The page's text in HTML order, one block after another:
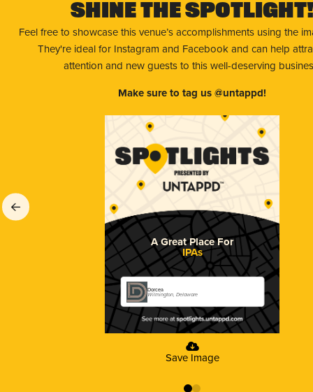
Shine The Spotlight!
Feel free to showcase this venue’s accomplishments using the
They're ideal for Instagram and Facebook and can help
attention and new guests to this well-deserving
Make sure to tag us @untappd!
A Great Place For
IPAs
Dorcea
Wilmington, Delaware
Save Image
01